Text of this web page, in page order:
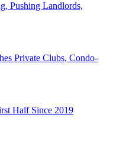
Pushing Landlords,
Private Clubs, Condo-
Half Since 2019